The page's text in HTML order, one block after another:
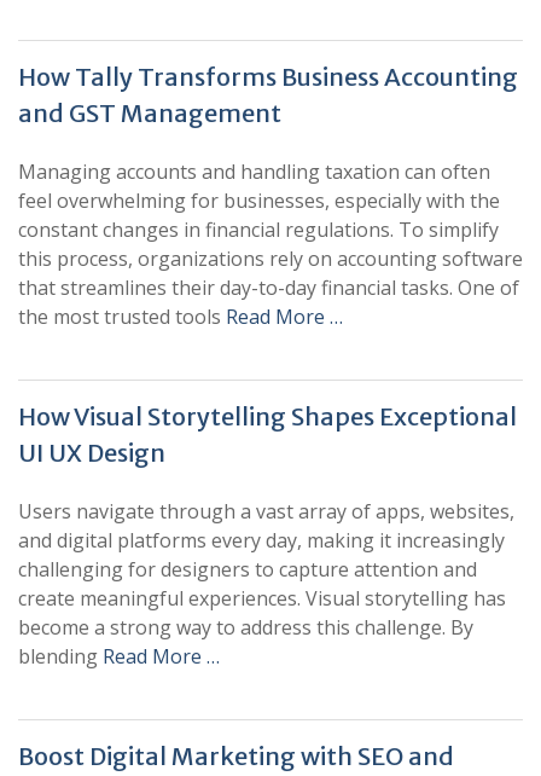
How Tally Transforms Business Accounting
and GST Management
Managing accounts and handling taxation can often
feel overwhelming for businesses, especially with the
constant changes in financial regulations. To simplify
this process, organizations rely on accounting software
that streamlines their day-to-day financial tasks. One of
the most trusted tools Read More …
How Visual Storytelling Shapes Exceptional
UI UX Design
Users navigate through a vast array of apps, websites,
and digital platforms every day, making it increasingly
challenging for designers to capture attention and
create meaningful experiences. Visual storytelling has
become a strong way to address this challenge. By
blending Read More …
Boost Digital Marketing with SEO and